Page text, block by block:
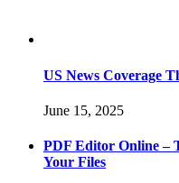
US News Coverage
June 15, 2025
PDF Editor Online –
Your Files